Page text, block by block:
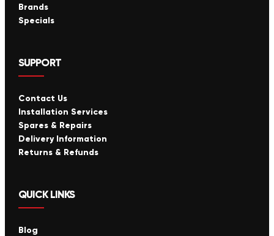
Brands
Specials
SUPPORT
Contact Us
Installation Services
Spares & Repairs
Delivery Information
Returns & Refunds
QUICK LINKS
Blog